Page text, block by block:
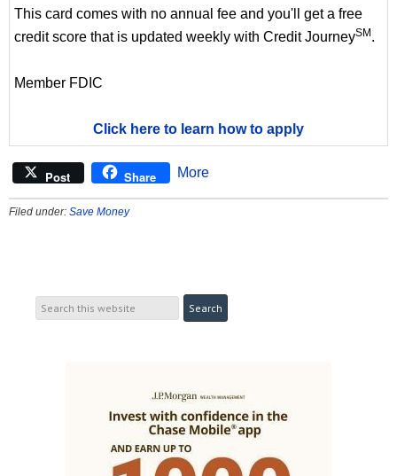
This card comes with no annual fee and you'll get a free
credit score that is updated weekly with Credit JourneySM .
Member FDIC
Click here to learn how to apply
Post Share More
Filed under: Save Money